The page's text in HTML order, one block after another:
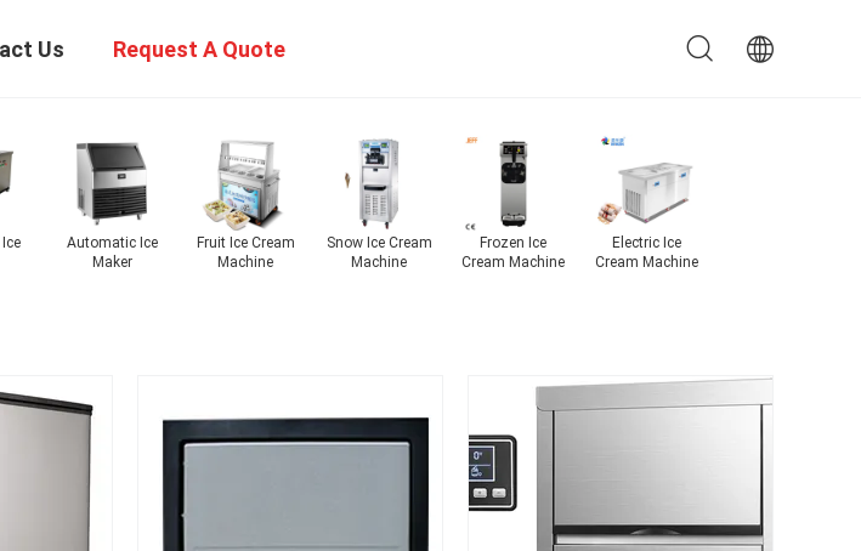
Us Request A Quote
Ice Maker
Commercial Ice
Outdoor Ice
Maker
Industrial Ice
Maker
Automatic Ice
Maker
Fruit Ice Cream
Machine